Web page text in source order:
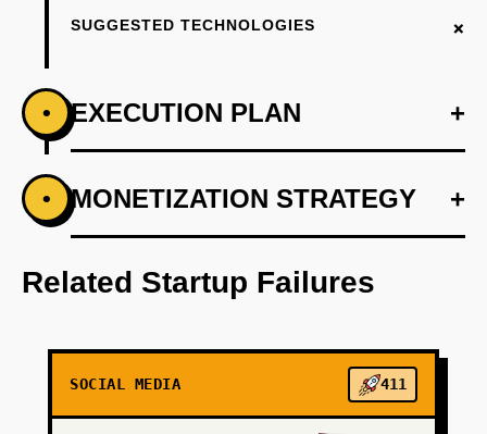
SUGGESTED TECHNOLOGIES +
• EXECUTION PLAN +
PHASE 1 +
Develop an AI-first prototype focusing on
content curation and user experience.
PHASE 3
• MONETIZATION STRATEGY +
Related Startup Failures
SOCIAL MEDIA 411